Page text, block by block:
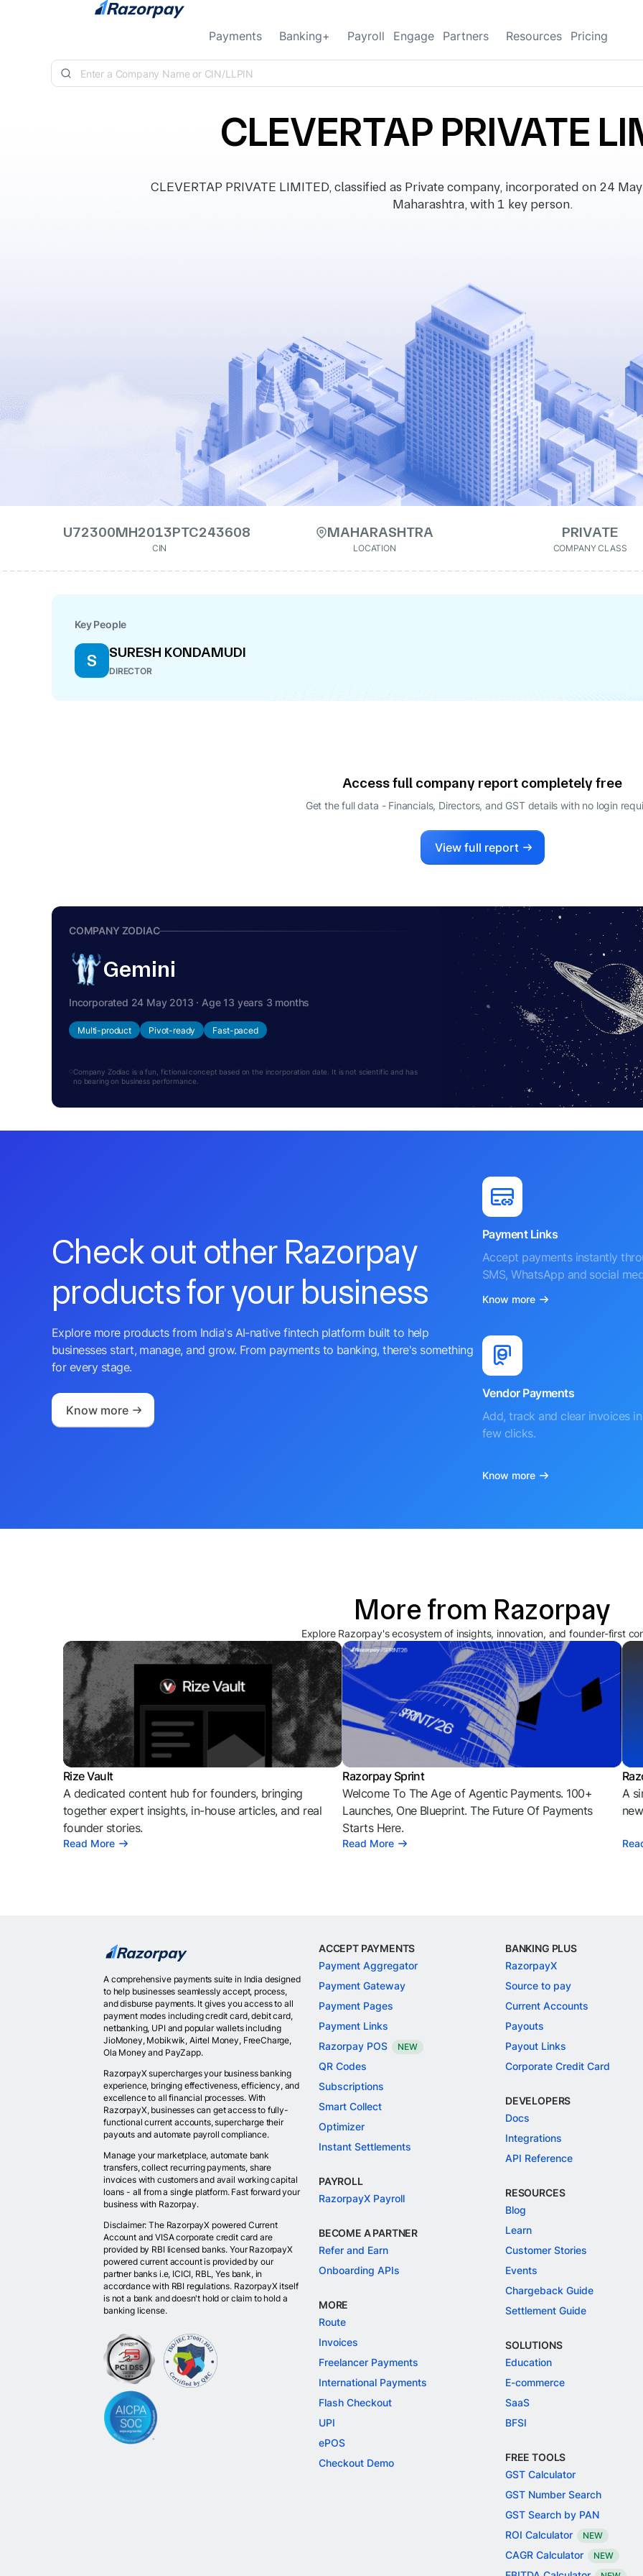
Skip to content
Payments Banking+ Payroll Engage Partners Resources Pricing
CLEVERTAP PRIVATE
CLEVERTAP PRIVATE LIMITED, classified as Private company, incorporated on 24
Maharashtra, with 1 key person.
U72300MH2013PTC243608
CIN
MAHARASHTRA
LOCATION
PRIVATE
COMPANY CLASS
Key People
S SURESH KONDAMUDI
DIRECTOR
Access full company report completely free
Get the full data - Financials, Directors, and GST details with no login
View full report
COMPANY ZODIAC
Gemini
Incorporated 24 May 2013 · Age 13 years 3 months
Multi-product Pivot-ready Fast-paced
Company Zodiac is a fun, fictional concept based on the incorporation date. It is not scientific and has
no bearing on business performance.
Check out other Razorpay
products for your business
Explore more products from India's AI-native fintech platform built to help
businesses start, manage, and grow. From payments to banking, there's something
for every stage.
Know more
Payment Links
Accept payments instantly
SMS, WhatsApp and social
Know more
Vendor Payments
Add, track and clear invoices
few clicks.
Know more
More from Razorpay
Explore Razorpay's ecosystem of insights, innovation, and founder-first
Rize Vault
A dedicated content hub for founders, bringing
together expert insights, in-house articles, and real
founder stories.
Read More
Razorpay Sprint
Welcome To The Age of Agentic Payments. 100+
Launches, One Blueprint. The Future Of Payments
Starts Here.
Read More
A
A comprehensive payments suite in India designed
to help businesses seamlessly accept, process,
and disburse payments. It gives you access to all
payment modes including credit card, debit card,
netbanking, UPI and popular wallets including
JioMoney, Mobikwik, Airtel Money, FreeCharge,
Ola Money and PayZapp.
RazorpayX supercharges your business banking
experience, bringing effectiveness, efficiency, and
excellence to all financial processes. With
RazorpayX, businesses can get access to fully-
functional current accounts, supercharge their
payouts and automate payroll compliance.
Manage your marketplace, automate bank
transfers, collect recurring payments, share
invoices with customers and avail working capital
loans - all from a single platform. Fast forward your
business with Razorpay.
Disclaimer: The RazorpayX powered Current
Account and VISA corporate credit card are
provided by RBI licensed banks. Your RazorpayX
powered current account is provided by our
partner banks i.e, ICICI, RBL, Yes bank, in
accordance with RBI regulations. RazorpayX itself
is not a bank and doesn't hold or claim to hold a
banking license.
ACCEPT PAYMENTS
Payment Aggregator
Payment Gateway
Payment Pages
Payment Links
Razorpay POS
NEW
QR Codes
Subscriptions
Smart Collect
Optimizer
Instant Settlements
PAYROLL
RazorpayX Payroll
BECOME A PARTNER
Refer and Earn
Onboarding APIs
MORE
Route
Invoices
Freelancer Payments
International Payments
Flash Checkout
UPI
ePOS
Checkout Demo
BANKING PLUS
RazorpayX
Source to pay
Current Accounts
Payouts
Payout Links
Corporate Credit Card
DEVELOPERS
Docs
Integrations
API Reference
RESOURCES
Blog
Learn
Customer Stories
Events
Chargeback Guide
Settlement Guide
SOLUTIONS
Education
E-commerce
SaaS
BFSI
FREE TOOLS
GST Calculator
GST Number Search
GST Search by PAN
ROI Calculator
NEW
CAGR Calculator NEW